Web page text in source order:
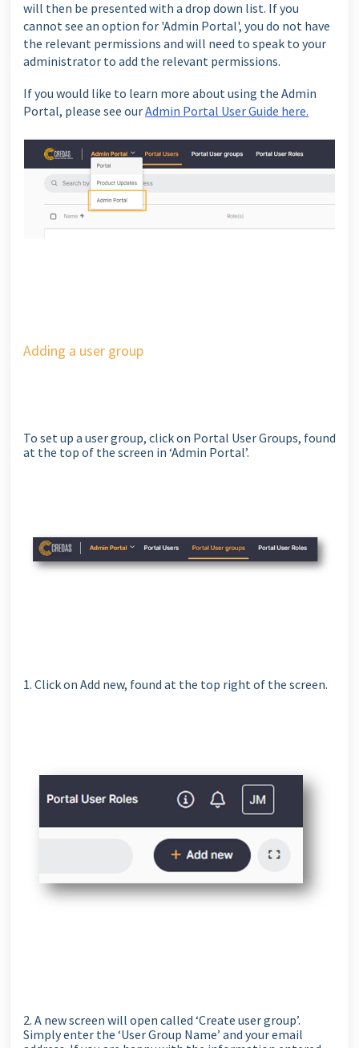
will then be presented with a drop down list. If you
cannot see an option for 'Admin Portal', you do not have
the relevant permissions and will need to speak to your
administrator to add the relevant permissions.
If you would like to learn more about using the Admin
Portal, please see ourAdmin Portal User Guide here.
Adding a user group
To set up a user group, click on Portal User Groups, found
at the top of the screen in ‘Admin Portal’.
1. Click on Add new, found at the top right of the screen.
2. A new screen will open called ‘Create user group’.
Simply enter the ‘User Group Name’ and your email